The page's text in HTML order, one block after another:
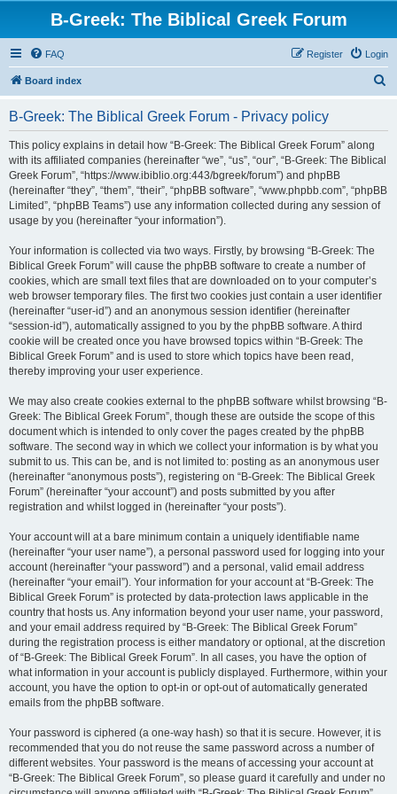
B-Greek: The Biblical Greek Forum
FAQ Login
Register
Board index
B-Greek: The Biblical Greek Forum - Privacy policy
This policy explains in detail how “B-Greek: The Biblical Greek Forum” along
with its affiliated companies (hereinafter “we”, “us”, “our”, “B-Greek: The Biblical
Greek Forum”, “https://www.ibiblio.org:443/bgreek/forum”) and phpBB
(hereinafter “they”, “them”, “their”, “phpBB software”, “www.phpbb.com”, “phpBB
Limited”, “phpBB Teams”) use any information collected during any session of
usage by you (hereinafter “your information”).
Your information is collected via two ways. Firstly, by browsing “B-Greek: The
Biblical Greek Forum” will cause the phpBB software to create a number of
cookies, which are small text files that are downloaded on to your computer’s
web browser temporary files. The first two cookies just contain a user identifier
(hereinafter “user-id”) and an anonymous session identifier (hereinafter
“session-id”), automatically assigned to you by the phpBB software. A third
cookie will be created once you have browsed topics within “B-Greek: The
Biblical Greek Forum” and is used to store which topics have been read,
thereby improving your user experience.
We may also create cookies external to the phpBB software whilst browsing “B-
Greek: The Biblical Greek Forum”, though these are outside the scope of this
document which is intended to only cover the pages created by the phpBB
software. The second way in which we collect your information is by what you
submit to us. This can be, and is not limited to: posting as an anonymous user
(hereinafter “anonymous posts”), registering on “B-Greek: The Biblical Greek
Forum” (hereinafter “your account”) and posts submitted by you after
registration and whilst logged in (hereinafter “your posts”).
Your account will at a bare minimum contain a uniquely identifiable name
(hereinafter “your user name”), a personal password used for logging into your
account (hereinafter “your password”) and a personal, valid email address
(hereinafter “your email”). Your information for your account at “B-Greek: The
Biblical Greek Forum” is protected by data-protection laws applicable in the
country that hosts us. Any information beyond your user name, your password,
and your email address required by “B-Greek: The Biblical Greek Forum”
during the registration process is either mandatory or optional, at the discretion
of “B-Greek: The Biblical Greek Forum”. In all cases, you have the option of
what information in your account is publicly displayed. Furthermore, within your
account, you have the option to opt-in or opt-out of automatically generated
emails from the phpBB software.
Your password is ciphered (a one-way hash) so that it is secure. However, it is
recommended that you do not reuse the same password across a number of
different websites. Your password is the means of accessing your account at
“B-Greek: The Biblical Greek Forum”, so please guard it carefully and under no